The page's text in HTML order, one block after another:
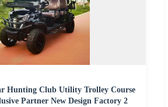
Hunting Club Utility Trolley Course
Partner New Design Factory 2